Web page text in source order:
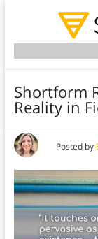
Shortform
Reality in
Posted by